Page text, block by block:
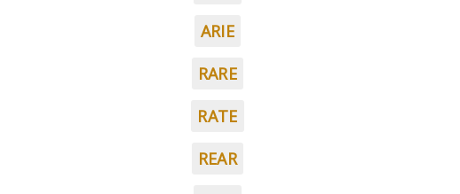
ARIE
RARE
RATE
REAR